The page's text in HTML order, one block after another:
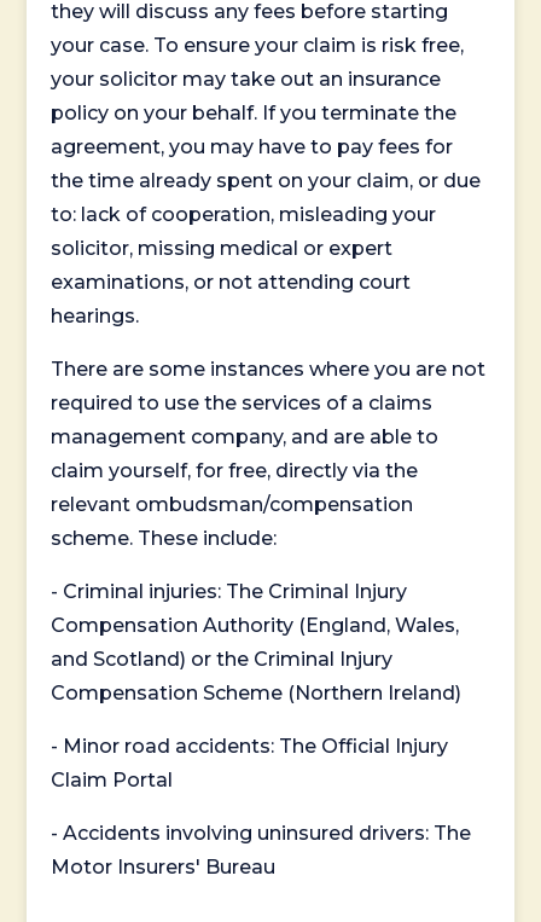
they will discuss any fees before starting
your case. To ensure your claim is risk free,
your solicitor may take out an insurance
policy on your behalf. If you terminate the
agreement, you may have to pay fees for
the time already spent on your claim, or due
to: lack of cooperation, misleading your
solicitor, missing medical or expert
examinations, or not attending court
hearings.
There are some instances where you are not
required to use the services of a claims
management company, and are able to
claim yourself, for free, directly via the
relevant ombudsman/compensation
scheme. These include:
- Criminal injuries: The Criminal Injury
Compensation Authority (England, Wales,
and Scotland) or the Criminal Injury
Compensation Scheme (Northern Ireland)
- Minor road accidents: The Official Injury
Claim Portal
- Accidents involving uninsured drivers: The
Motor Insurers' Bureau